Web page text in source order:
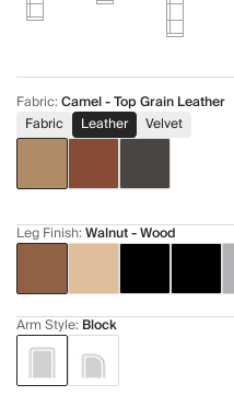
Fabric:Camel - Top Grain Leather
Fabric
Leather Velvet
Leg Finish:Walnut - Wood
Arm Style: Block